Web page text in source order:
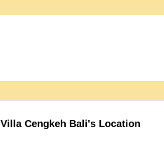
Villa Cengkeh Bali's Location